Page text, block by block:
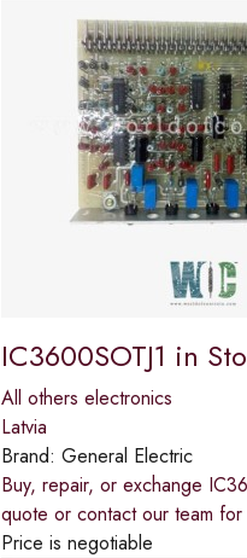
IC3600SOTJ1 in
All others electronics
Latvia
Brand: General Electric
Buy, repair, or exchange
quote or contact our team
Price is negotiable